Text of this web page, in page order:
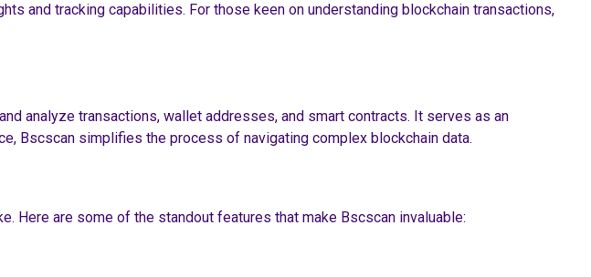
and tracking capabilities. For those keen on understanding blockchain transactions,
analyze transactions, wallet addresses, and smart contracts. It serves as an
Bscscan simplifies the process of navigating complex blockchain data.
Here are some of the standout features that make Bscscan invaluable: